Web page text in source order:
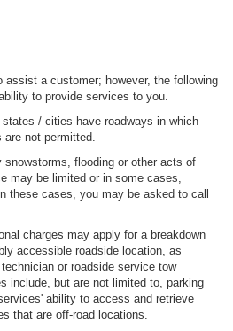
assist a customer; however, the following
to provide services to you.
states / cities have roadways in which
not permitted.
snowstorms, flooding or other acts of
may be limited or in some cases,
these cases, you may be asked to call
charges may apply for a breakdown
accessible roadside location, as
or roadside service tow
include, but are not limited to, parking
ability to access and retrieve
that are off-road locations.